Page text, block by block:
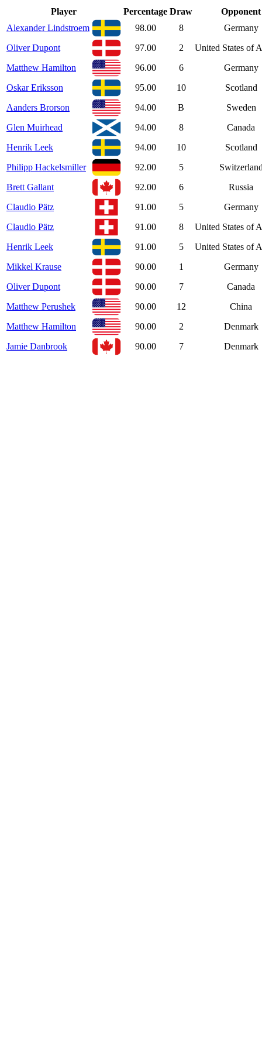
Player Percentage Draw
Opponent
Alexander Lindstroem
98.00 8
Germany
Oliver Dupont
97.00 2
United States of
Matthew Hamilton
96.00 6
Germany
Oskar Eriksson
95.00 10
Scotland
Aanders Brorson
94.00 B
Sweden
Glen Muirhead
94.00 8
Canada
Henrik Leek
94.00 10
Scotland
Philipp Hackelsmiller
92.00 5
Brett Gallant
92.00 6
Russia
Claudio Pätz
91.00 5
Germany
Claudio Pätz
91.00 8
United States of
Henrik Leek
91.00 5
United States of
Mikkel Krause
90.00 1
Germany
Oliver Dupont
90.00 7
Canada
Matthew Perushek
90.00 12
China
Matthew Hamilton
90.00 2
Denmark
Jamie Danbrook
90.00 7 Denmark